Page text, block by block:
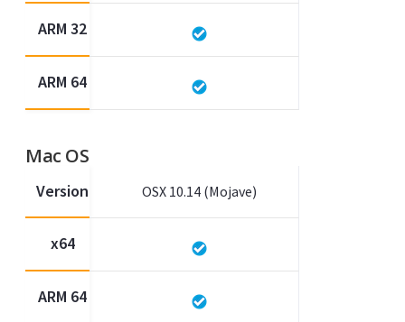
ARM 32
ARM 64
Mac OS
Version
x64
ARM 64
OSX 10.14 (Mojave)